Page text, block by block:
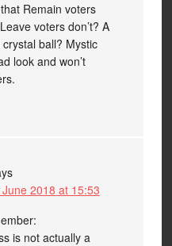
Remain voters
voters don’t? A
ball? Mystic
look and won’t
2018 at 15:53
is not actually a